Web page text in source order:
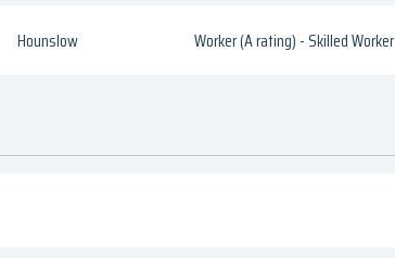
Hounslow Worker (A rating) - Skilled Worker